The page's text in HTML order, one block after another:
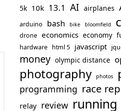
5k 10k 13.1 AI airplanes
arduino bash bike bloomfield
drone economics economy
hardware html 5 javascript
money olympic distance
photography photos
programming race
relay review running